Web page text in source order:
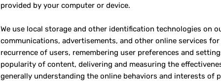
provided by your computer or device.
We use local storage and other identification technologies on
communications, advertisements, and other online services
recurrence of users, remembering user preferences and
popularity of content, delivering and measuring the
generally understanding the online behaviors and interests of